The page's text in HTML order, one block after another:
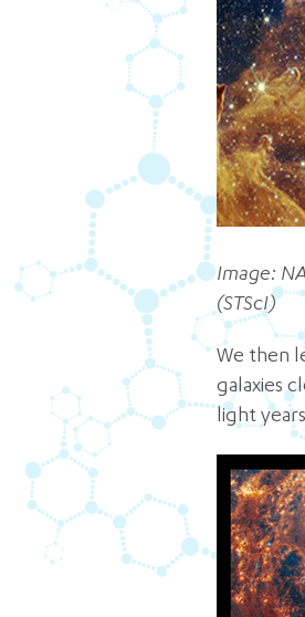
Image:
(STScI)
We then
galaxies
light